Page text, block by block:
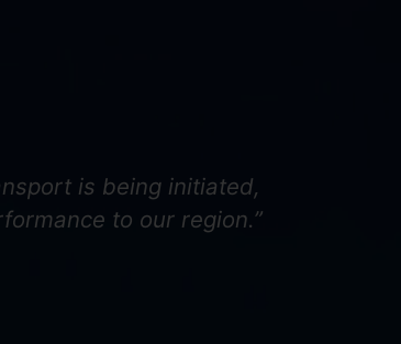
is being initiated,
to our region.”